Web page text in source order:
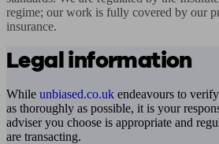
regime; our work is fully covered by our
insurance.
Legal information
While unbiased.co.uk endeavours to
as thoroughly as possible, it is your
adviser you choose is appropriate and
are transacting.